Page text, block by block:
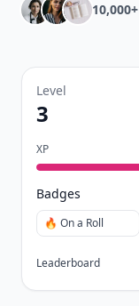
10,000+
Level
3
XP
Badges
🔥 On a Roll
Leaderboard